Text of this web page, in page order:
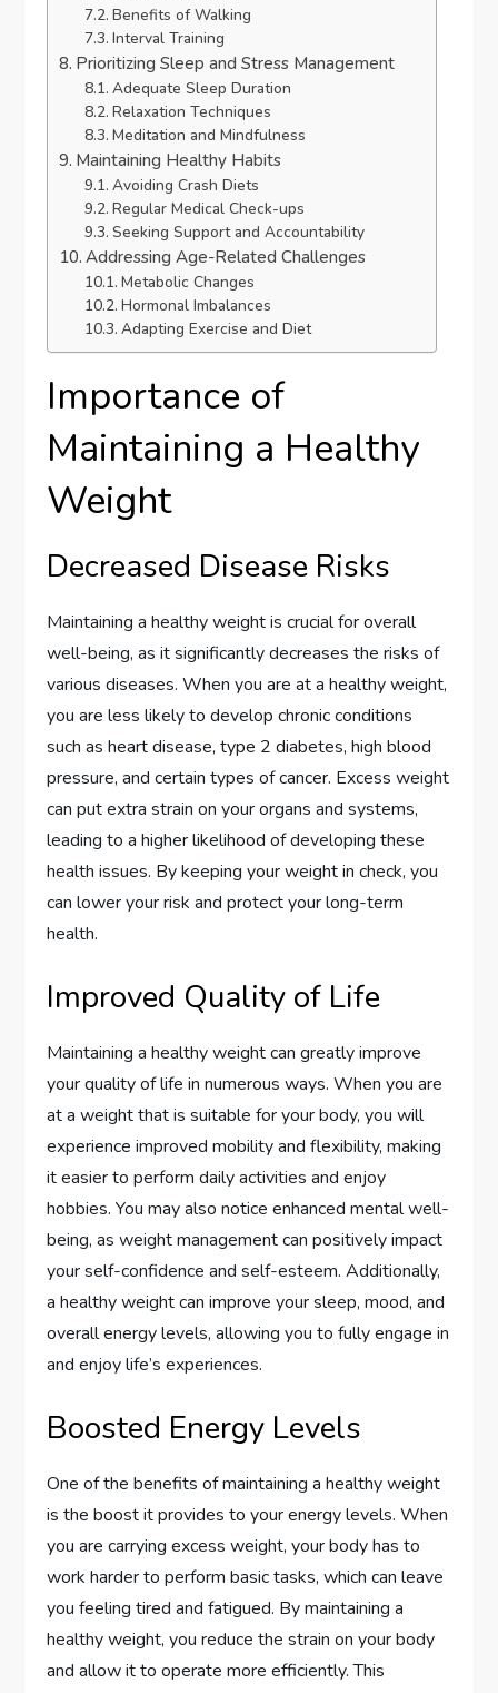
Benefits of Walking
Interval Training
Prioritizing Sleep and Stress Management
Adequate Sleep Duration
Relaxation Techniques
Meditation and Mindfulness
Maintaining Healthy Habits
Avoiding Crash Diets
Regular Medical Check-ups
Seeking Support and Accountability
Addressing Age-Related Challenges
Metabolic Changes
Hormonal Imbalances
Adapting Exercise and Diet
Importance of
Maintaining a Healthy
Weight
Decreased Disease Risks
Maintaining a healthy weight is crucial for overall
well-being, as it significantly decreases the risks of
various diseases. When you are at a healthy weight,
you are less likely to develop chronic conditions
such as heart disease, type 2 diabetes, high blood
pressure, and certain types of cancer. Excess weight
can put extra strain on your organs and systems,
leading to a higher likelihood of developing these
health issues. By keeping your weight in check, you
can lower your risk and protect your long-term
health.
Improved Quality of Life
Maintaining a healthy weight can greatly improve
your quality of life in numerous ways. When you are
at a weight that is suitable for your body, you will
experience improved mobility and flexibility, making
it easier to perform daily activities and enjoy
hobbies. You may also notice enhanced mental well-
being, as weight management can positively impact
your self-confidence and self-esteem. Additionally,
a healthy weight can improve your sleep, mood, and
overall energy levels, allowing you to fully engage in
and enjoy life’s experiences.
Boosted Energy Levels
One of the benefits of maintaining a healthy weight
is the boost it provides to your energy levels. When
you are carrying excess weight, your body has to
work harder to perform basic tasks, which can leave
you feeling tired and fatigued. By maintaining a
healthy weight, you reduce the strain on your body
and allow it to operate more efficiently. This